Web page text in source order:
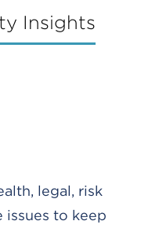
Insights
legal, risk
issues to keep